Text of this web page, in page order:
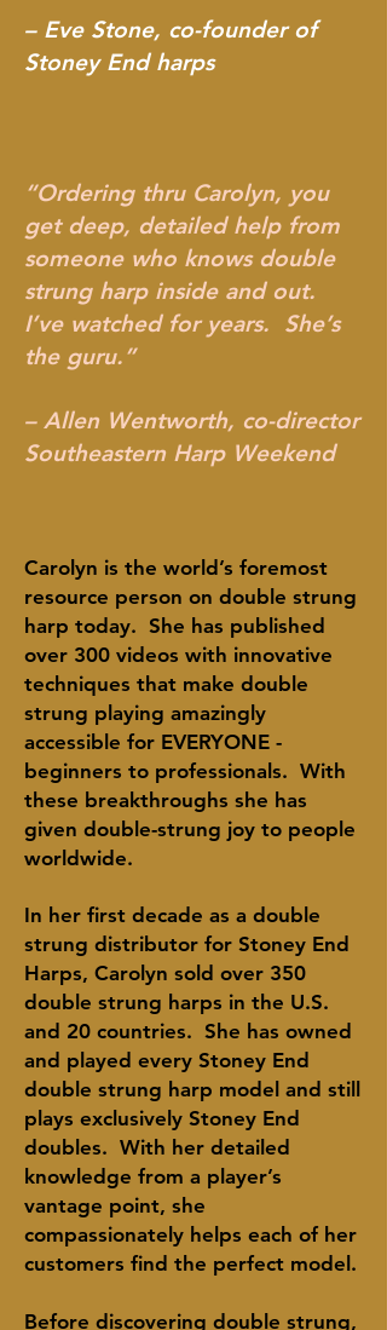
– Eve Stone, co-founder of
Stoney End harps
“Ordering thru Carolyn, you
get deep, detailed help from
someone who knows double
strung harp inside and out.
I’ve watched for years. She’s
the guru.”
– Allen Wentworth, co-director
Southeastern Harp Weekend
Carolyn is the world’s foremost
resource person on double strung
harp today. She has published
over 300 videos with innovative
techniques that make double
strung playing amazingly
accessible for EVERYONE -
beginners to professionals. With
these breakthroughs she has
given double-strung joy to people
worldwide.
In her first decade as a double
strung distributor for Stoney End
Harps, Carolyn sold over 350
double strung harps in the U.S.
and 20 countries. She has owned
and played every Stoney End
double strung harp model and still
plays exclusively Stoney End
doubles. With her detailed
knowledge from a player’s
vantage point, she
compassionately helps each of her
customers find the perfect model.
Before discovering double strung,